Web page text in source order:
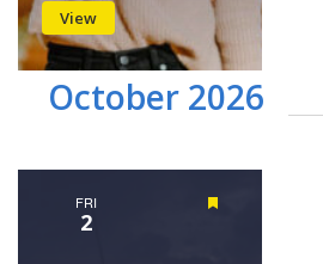
View
October 2026
FRI
2